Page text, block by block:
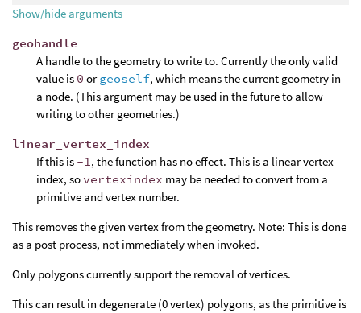
Show/hide arguments
geohandle
A handle to the geometry to write to. Currently the only valid
value is 0 orgeoself, which means the current geometry in
a node. (This argument may be used in the future to allow
writing to other geometries.)
linear_vertex_index
If this is -1, the function has no effect. This is a linear vertex
index, so vertexindex may be needed to convert from a
primitive and vertex number.
This removes the given vertex from the geometry. Note: This is done
as a post process, not immediately when invoked.
Only polygons currently support the removal of vertices.
This can result in degenerate (0 vertex) polygons, as the primitive is